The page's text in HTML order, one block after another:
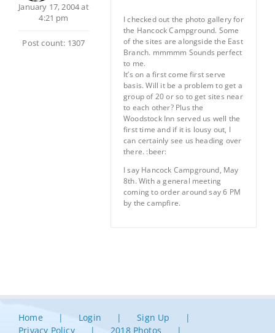
January 17, 2004 at
4:21 pm
Post count: 1307
I checked out the photo gallery for
the Hancock Campground. Some
of the sites are alongside the East
Branch. mmmmm Sounds perfect
to me.
It’s on a first come first serve
basis. Will it be a problem to get a
group of 20 or so to get sites near
to each other? Plus the
Woodstock Inn served us well the
first time and if it is lousy out, I
can certainly see us heading over
there. :beer:
I say Hancock Campground, May
8th. With a general meeting
coming to order around say 6 PM
by the campfire.
Home Login
Sign Up
Privacy Policy
2018 Photos